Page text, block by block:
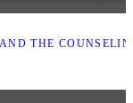
THE